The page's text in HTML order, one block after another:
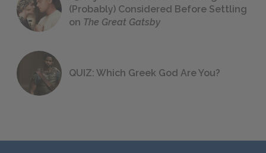
(Probably) Considered Before Settling
on The Great Gatsby
QUIZ: Which Greek God Are You?